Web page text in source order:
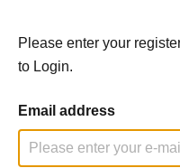
Please enter your
to Login.
Email address